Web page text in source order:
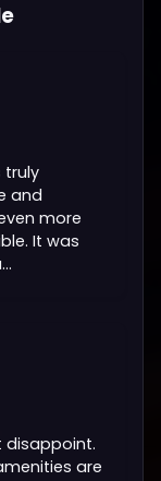
truly
and
more
It was
disappoint.
are